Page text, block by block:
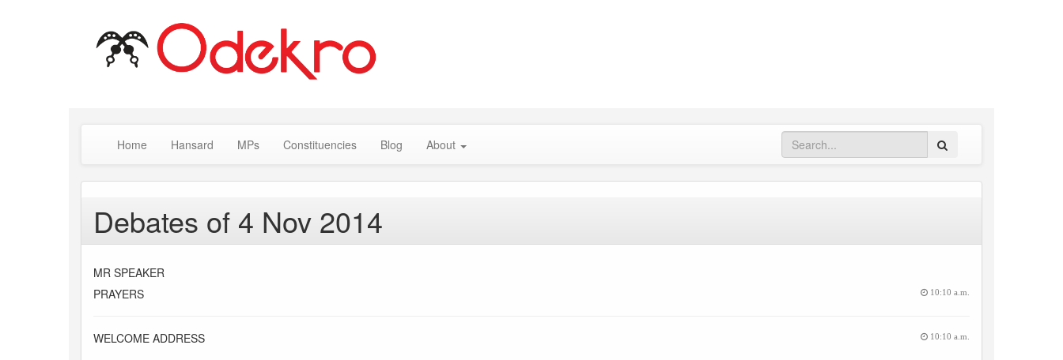
Home Hansard MPs Constituencies Blog About
Debates of 4 Nov 2014
MR SPEAKER
PRAYERS
10:10 a.m.
WELCOME ADDRESS 10:10 a.m.